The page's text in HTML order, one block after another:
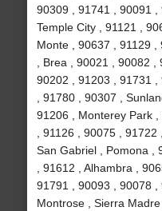
90309 , 91741 , 90091 ,
Temple City , 91121 ,
Monte , 90637 , 91129
, Brea , 90021 , 90082 ,
90202 , 91203 , 91731
, 91780 , 90307 ,
91206 , Monterey Park
, 91126 , 90075 , 91722
San Gabriel , Pomona ,
, 91612 , Alhambra ,
91791 , 90093 , 90078 ,
Montrose , Sierra Madre